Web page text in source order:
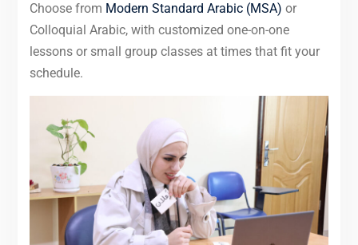
Choose from Modern Standard Arabic (MSA) or
Colloquial Arabic, with customized one-on-one
lessons or small group classes at times that fit your
schedule.